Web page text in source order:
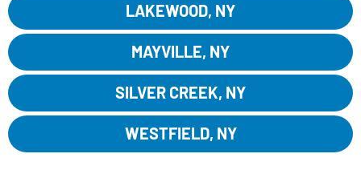
LAKEWOOD, NY
MAYVILLE, NY
SILVER CREEK, NY
WESTFIELD, NY